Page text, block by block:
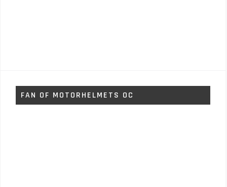
FAN OF MOTORHELMETS OC